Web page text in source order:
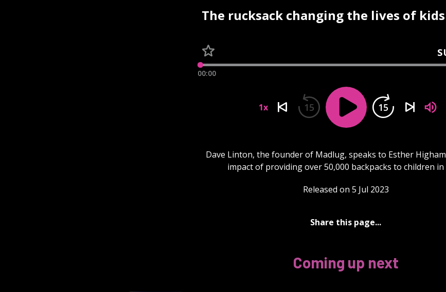
The rucksack changing the lives of
00:00
1x 15 15
Dave Linton, the founder of Madlug, speaks to Esther
impact of providing over 50,000 backpacks to children in
Released on 5 Jul 2023
Share this page...
Coming up next